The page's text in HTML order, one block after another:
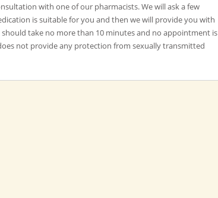
with one of our pharmacists. We will ask a few
is suitable for you and then we will provide you with
take no more than 10 minutes and no appointment is
not provide any protection from sexually transmitted